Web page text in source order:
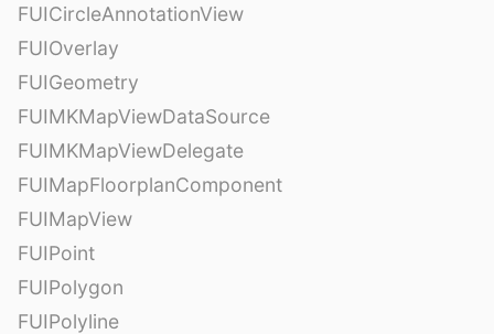
FUICircleAnnotationView
FUIOverlay
FUIGeometry
FUIMKMapViewDataSource
FUIMKMapViewDelegate
FUIMapFloorplanComponent
FUIMapView
FUIPoint
FUIPolygon
FUIPolyline